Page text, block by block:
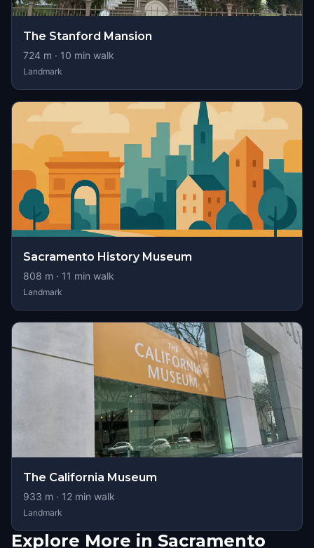
The Stanford Mansion
724 m · 10 min walk
Landmark
Sacramento History Museum
808 m · 11 min walk
Landmark
The California Museum
933 m · 12 min walk
Landmark
Explore More in Sacramento